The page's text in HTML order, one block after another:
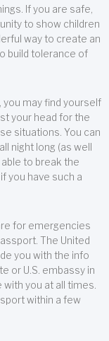
If you are safe,
to show children
way to create an
build tolerance of
you may find yourself
your head for the
situations. You can
night long (as well
able to break the
you have such a
for emergencies
The United
you with the info
or U.S. embassy in
you at all times.
within a few